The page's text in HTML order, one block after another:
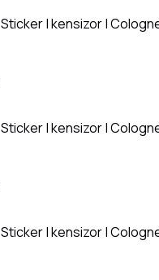
Sticker | kensizor |
Sticker | kensizor |
Sticker | kensizor |